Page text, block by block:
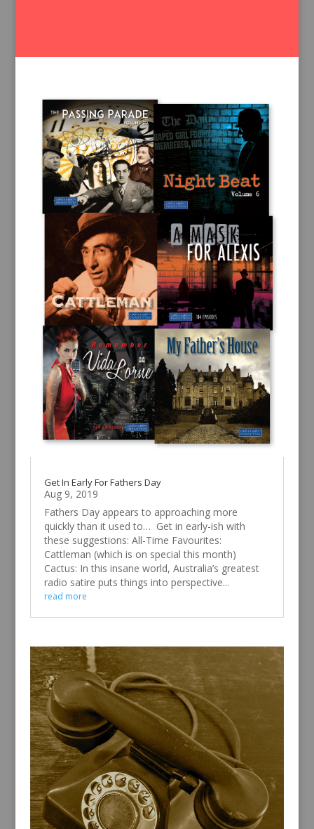
Get In Early For Fathers Day
Aug 9, 2019
Fathers Day appears to approaching more
quickly than it used to… Get in early-ish with
these suggestions: All-Time Favourites:
Cattleman (which is on special this month)
Cactus: In this insane world, Australia’s greatest
radio satire puts things into perspective...
read more